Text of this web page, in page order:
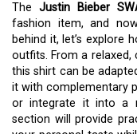
The Justin Bieber
fashion item, and
behind it, let’s explore
outfits. From a relaxed,
this shirt can be
it with complementary
or integrate it into a
section will provide